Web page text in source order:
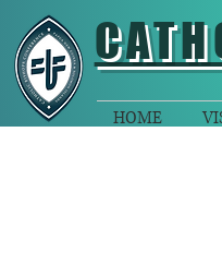
HOME